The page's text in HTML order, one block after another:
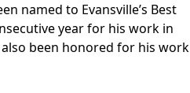
named to Evansville’s Best
year for his work in
been honored for his work